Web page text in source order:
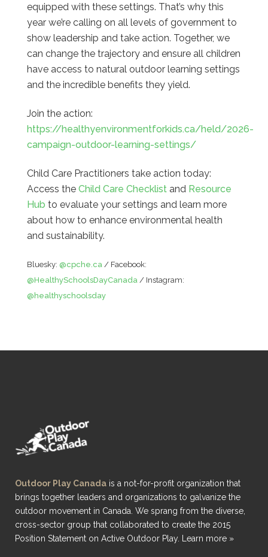
equipped with these settings. That’s why this
year we’re calling on all levels of government to
show leadership and take action. Together, we
can change the trajectory and ensure all children
have access to natural outdoor learning settings
and the incredible benefits they yield.
Join the action:
https://healthyenvironmentforkids.ca/held/2026-
campaign-outdoor-learning-settings/
Child Care Practitioners take action today:
Access the Child Care Checklistand Resource
Hub to evaluate your settings and learn more
about how to enhance environmental health
and sustainability.
Bluesky: @cpche.ca / Facebook:
@HealthySchoolsDayCanada / Instagram:
@healthyschoolsday
Outdoor Play Canada is a not-for-profit organization that
brings together leaders and organizations to galvanize the
outdoor movement in Canada. We sprang from the diverse,
cross-sector group that collaborated to create the 2015
Position Statement on Active Outdoor Play. Learn more »